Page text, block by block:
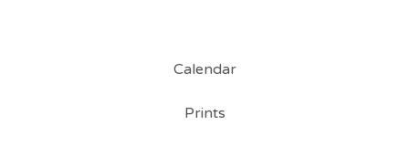
Calendar
Prints